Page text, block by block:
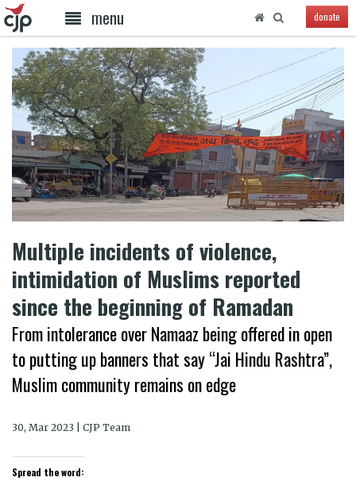
menu donate
Multiple incidents of violence,
intimidation of Muslims reported
since the beginning of Ramadan
From intolerance over Namaaz being offered in open
to putting up banners that say “Jai Hindu Rashtra”,
Muslim community remains on edge
30, Mar 2023 | CJP Team
Spread the word: